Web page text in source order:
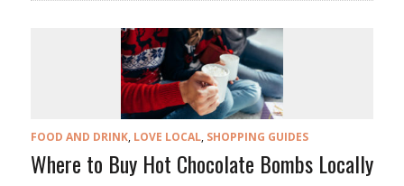
FOOD AND DRINK, LOVE LOCAL, SHOPPING GUIDES
Where to Buy Hot Chocolate Bombs Locally